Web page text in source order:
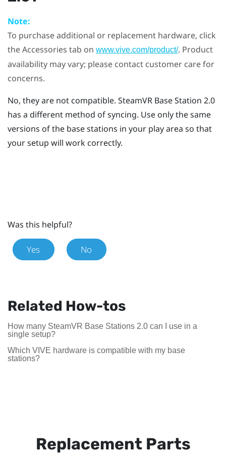
Note:
To purchase additional or replacement hardware, click
the Accessories tab on www.vive.com/product/. Product
availability may vary; please contact customer care for
concerns.
No, they are not compatible. SteamVR Base Station 2.0
has a different method of syncing. Use only the same
versions of the base stations in your play area so that
your setup will work correctly.
Was this helpful?
Yes No
Related How-tos
How many SteamVR Base Stations 2.0 can I use in a
single setup?
Which VIVE hardware is compatible with my base
stations?
Replacement Parts